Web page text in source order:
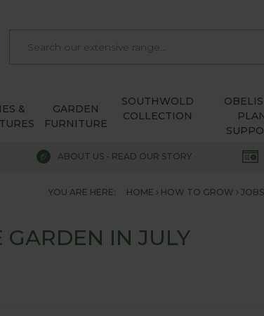
&
GARDEN
FURNITURE
SOUTHWOLD
COLLECTION
ABOUT US - READ OUR STORY
YOU ARE HERE: HOME HOW TO GROW
GARDEN IN JULY